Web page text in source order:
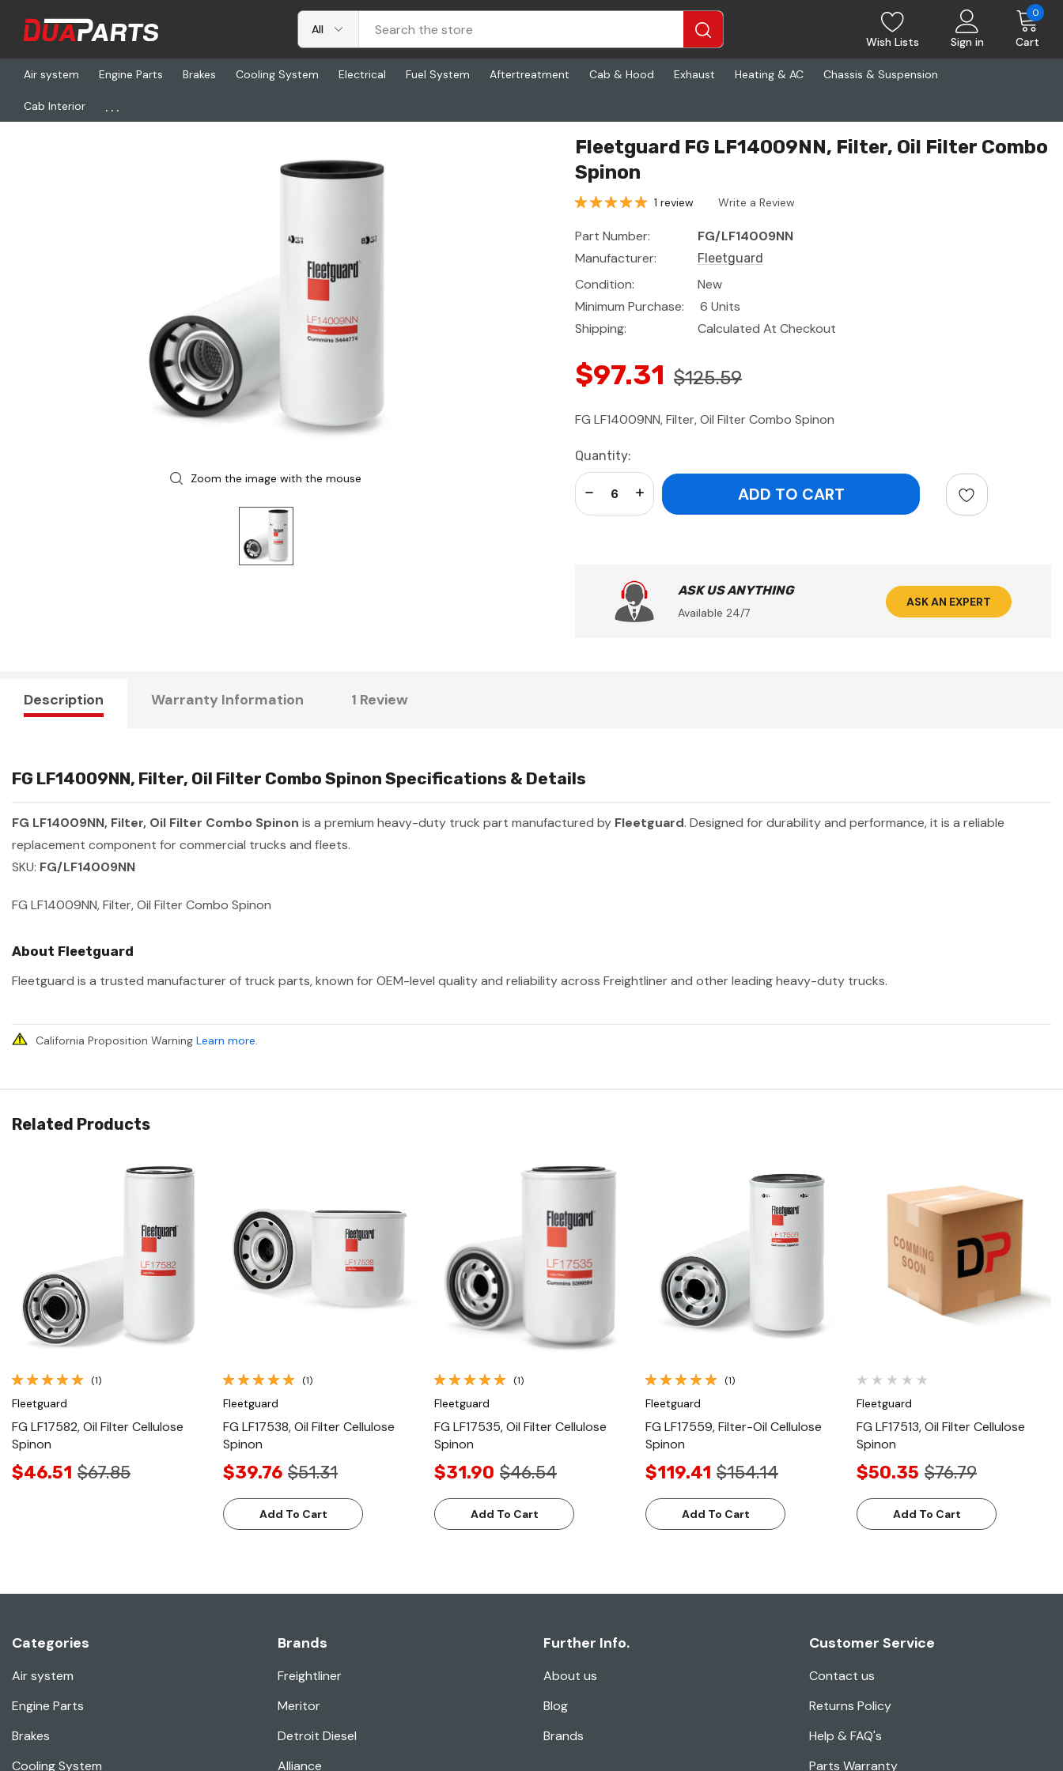
Wish Lists Sign in Cart
0
Air system Engine Parts Brakes Cooling System Electrical Fuel System Aftertreatment Cab & Hood Exhaust Heating & AC Chassis & Suspension
Cab Interior ...
Home Freightliner
Zoom the image with the mouse
Fleetguard FG LF14009NN, Filter, Oil Filter Combo
Spinon
1 review Write a Review
Part Number:
FG/LF14009NN
Manufacturer:
Fleetguard
Condition:
New
Minimum Purchase:
6 Units
Shipping:
Calculated At Checkout
$97.31 $125.59
FG LF14009NN, Filter, Oil Filter Combo Spinon
Current
Stock:
Quantity:
Increase Quantity:
Decrease Quantity:
ASK US ANYTHING
Available 24/7
ASK AN EXPERT
Description Warranty Information 1 Review
FG LF14009NN, Filter, Oil Filter Combo Spinon Specifications & Details
FG LF14009NN, Filter, Oil Filter Combo Spinon is a premium heavy-duty truck part manufactured by Fleetguard. Designed for durability and performance, it is a reliable
replacement component for commercial trucks and fleets.
SKU: FG/LF14009NN
FG LF14009NN, Filter, Oil Filter Combo Spinon
About Fleetguard
Fleetguard is a trusted manufacturer of truck parts, known for OEM-level quality and reliability across Freightliner and other leading heavy-duty trucks.
California Proposition Warning Learn more.
Related Products
(1)
Fleetguard
FG LF17582, Oil Filter Cellulose
Spinon
$46.51 $67.85
Quick View
(1)
Fleetguard
FG LF17538, Oil Filter Cellulose
Spinon
$39.76 $51.31
Add To Cart
Quick View
(1)
Fleetguard
FG LF17535, Oil Filter Cellulose
Spinon
$31.90 $46.54
Add To Cart
Quick View
(1)
Fleetguard
FG LF17559, Filter-Oil Cellulose
Spinon
$119.41 $154.14
Add To Cart
Quick View
Fleetguard
FG LF17513, Oil Filter Cellulose
Spinon
$50.35 $76.79
Add To Cart
Categories
Air system
Engine Parts
Brakes
Cooling System
Brands
Freightliner
Meritor
Detroit Diesel
Alliance
Further Info.
About us
Blog
Brands
Customer Service
Contact us
Returns Policy
Help & FAQ's
Parts Warranty